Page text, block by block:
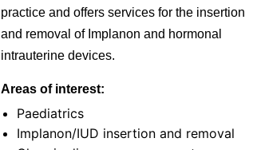
practice and offers services for the insertion
and removal of Implanon and hormonal
intrauterine devices.
Areas of interest:
Paediatrics
Implanon/IUD insertion and removal